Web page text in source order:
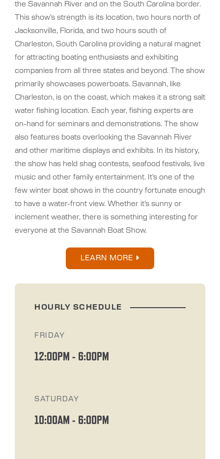
the Savannah River and on the South Carolina border.
This show’s strength is its location, two hours north of
Jacksonville, Florida, and two hours south of
Charleston, South Carolina providing a natural magnet
for attracting boating enthusiasts and exhibiting
companies from all three states and beyond. The show
primarily showcases powerboats. Savannah, like
Charleston, is on the coast, which makes it a strong salt
water fishing location. Each year, fishing experts are
on-hand for seminars and demonstrations. The show
also features boats overlooking the Savannah River
and other maritime displays and exhibits. In its history,
the show has held shag contests, seafood festivals, live
music and other family entertainment. It’s one of the
few winter boat shows in the country fortunate enough
to have a water-front view. Whether it’s sunny or
inclement weather, there is something interesting for
everyone at the Savannah Boat Show.
LEARN MORE
HOURLY SCHEDULE
FRIDAY
12:00PM - 6:00PM
SATURDAY
10:00AM - 6:00PM